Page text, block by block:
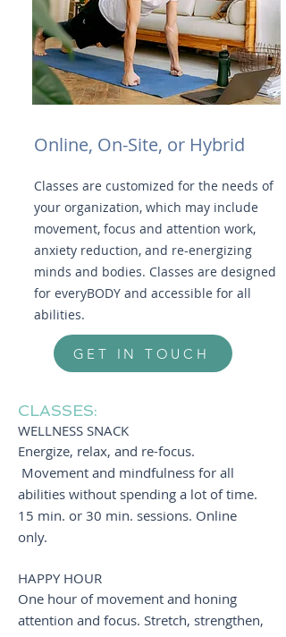
Online, On-Site, or Hybrid
Classes are customized for the needs of
your organization, which may include
movement, focus and attention work,
anxiety reduction, and re-energizing
minds and bodies. Classes are designed
for everyBODY and accessible for all
abilities.
GET IN TOUCH
CLASSES:
WELLNESS SNACK
Energize, relax, and re-focus.
Movement and mindfulness for all
abilities without spending a lot of time.
15 min. or 30 min. sessions. Online
only.
HAPPY HOUR
One hour of movement and honing
attention and focus. Stretch, strengthen,